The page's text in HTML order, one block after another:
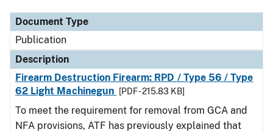
Document Type
Publication
Description
Firearm Destruction Firearm: RPD / Type 56 / Type
62 Light Machinegun
[PDF - 215.83 KB]
To meet the requirement for removal from GCA and
NFA provisions, ATF has previously explained that